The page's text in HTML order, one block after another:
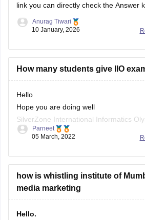
link you can directly check the Answer
Anurag Tiwari
10 January, 2026
How many students give IIO
Hello
Hope you are doing well
SilverZone International Informatics
examination to estimate the
International level, every year.
A lot of students arcoss the country
Parneet
05 March, 2022
how is whistling institute of
media marketing
Hello.